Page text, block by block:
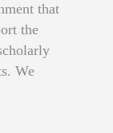
that
the
We